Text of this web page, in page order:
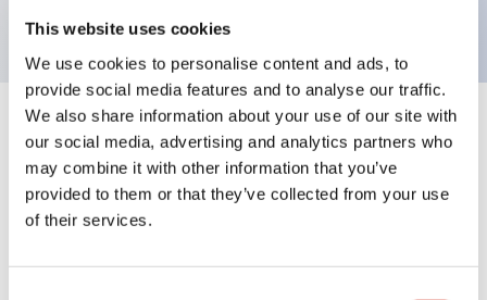
This website uses cookies
We use cookies to personalise content and ads, to
provide social media features and to analyse our traffic.
We also share information about your use of our site with
our social media, advertising and analytics partners who
may combine it with other information that you’ve
provided to them or that they’ve collected from your use
of their services.
Documents and Files
Catalogs & Brochures